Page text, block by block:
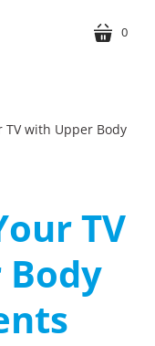
cart
0
TV with Upper Body
TV